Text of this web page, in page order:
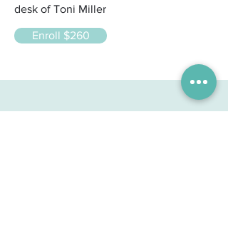
desk of Toni Miller
Enroll $260